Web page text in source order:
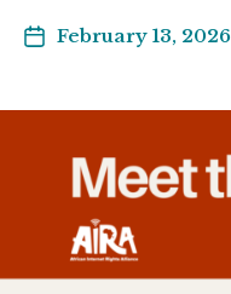
February 13, 2026